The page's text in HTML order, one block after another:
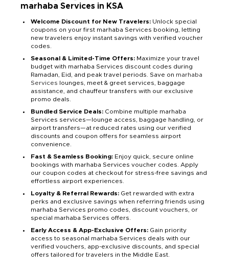
marhaba Services in KSA
Welcome Discount for New Travelers: Unlock special
coupons on your first marhaba Services booking, letting
new travelers enjoy instant savings with verified voucher
codes.
Seasonal & Limited-Time Offers: Maximize your travel
budget with marhaba Services discount codes during
Ramadan, Eid, and peak travel periods. Save on marhaba
Services lounges, meet & greet services, baggage
assistance, and chauffeur transfers with our exclusive
promo deals.
Bundled Service Deals: Combine multiple marhaba
Services services—lounge access, baggage handling, or
airport transfers—at reduced rates using our verified
discounts and coupon offers for seamless airport
convenience.
Fast & Seamless Booking: Enjoy quick, secure online
bookings with marhaba Services voucher codes. Apply
our coupon codes at checkout for stress-free savings and
effortless airport experiences.
Loyalty & Referral Rewards: Get rewarded with extra
perks and exclusive savings when referring friends using
marhaba Services promo codes, discount vouchers, or
special marhaba Services offers.
Early Access & App-Exclusive Offers: Gain priority
access to seasonal marhaba Services deals with our
verified vouchers, app-exclusive discounts, and special
offers tailored for travelers in the Middle East.